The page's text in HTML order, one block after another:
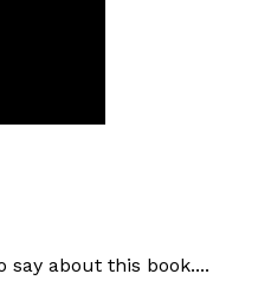
say about this book....